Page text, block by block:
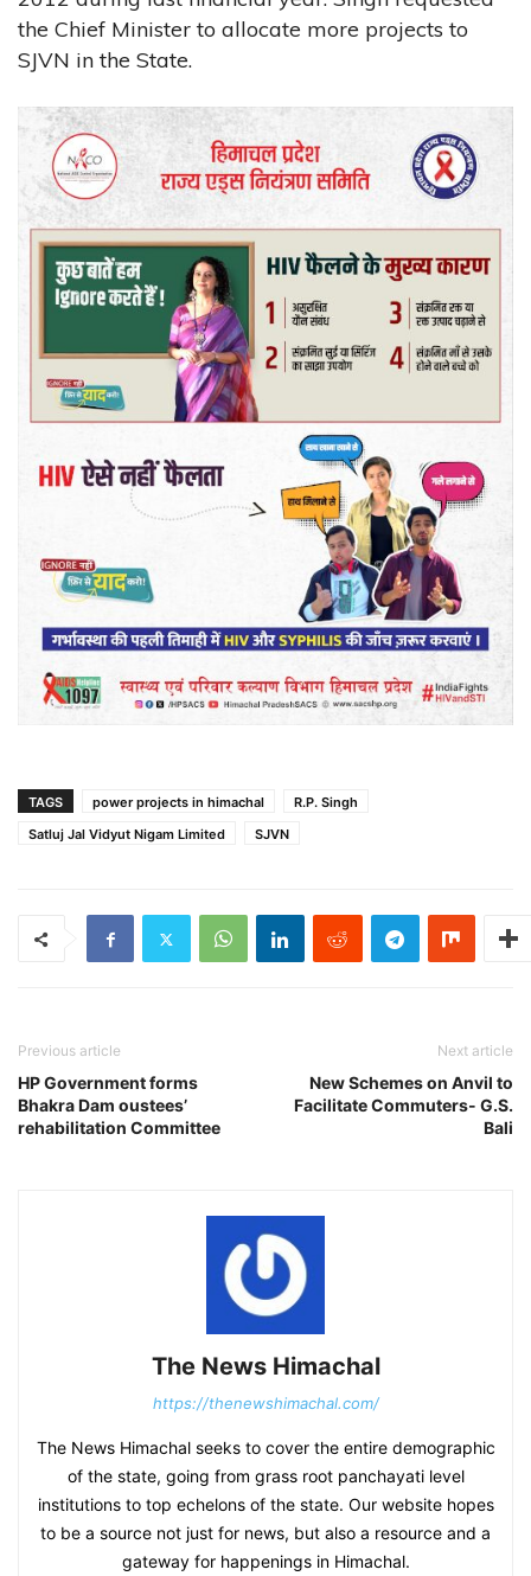
the Chief Minister to allocate more projects to
SJVN in the State.
TAGS power projects in himachal
R.P. Singh
Satluj Jal Vidyut Nigam Limited
SJVN
Previous article
HP Government forms
Bhakra Dam oustees’
rehabilitation Committee
Next article
New Schemes on Anvil to
Facilitate Commuters- G.S.
Bali
The News Himachal
https://thenewshimachal.com/
The News Himachal seeks to cover the entire demographic
of the state, going from grass root panchayati level
institutions to top echelons of the state. Our website hopes
to be a source not just for news, but also a resource and a
gateway for happenings in Himachal.